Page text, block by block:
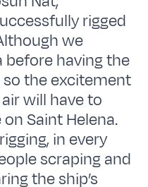
rigged
we
before having the
the excitement
will have to
Saint Helena.
in every
scraping and
the ship’s